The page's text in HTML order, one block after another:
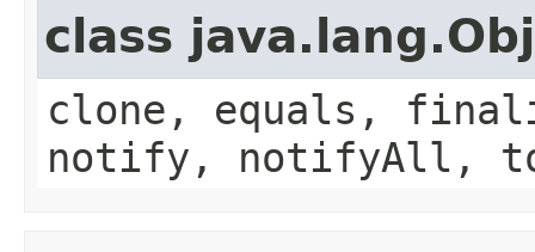
class
clone, equals,
notify, notifyAll,